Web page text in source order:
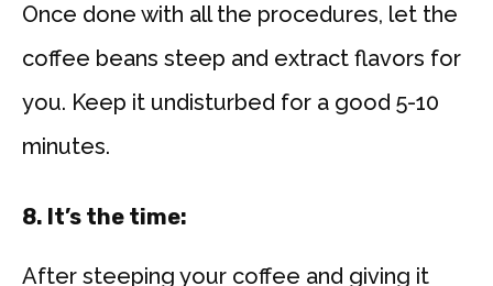
Once done with all the procedures, let the
coffee beans steep and extract flavors for
you. Keep it undisturbed for a good 5-10
minutes.
8. It’s the time:
After steeping your coffee and giving it